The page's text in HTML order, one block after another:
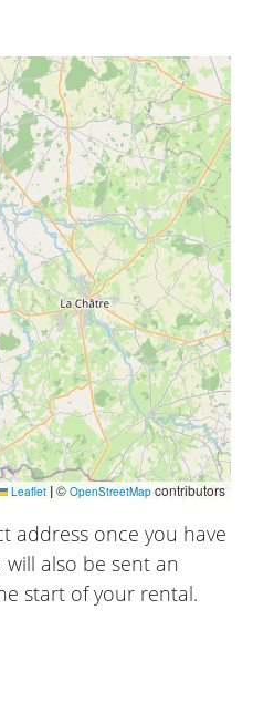
Leaflet |© OpenStreetMap contributors
address once you have
also be sent an
start of your rental.